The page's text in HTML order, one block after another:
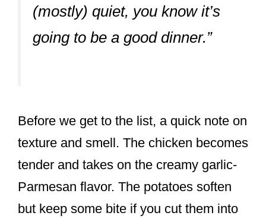
(mostly) quiet, you know it’s
going to be a good dinner.”
Before we get to the list, a quick note on
texture and smell. The chicken becomes
tender and takes on the creamy garlic-
Parmesan flavor. The potatoes soften
but keep some bite if you cut them into